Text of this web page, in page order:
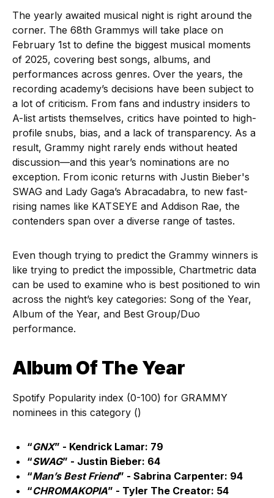
The yearly awaited musical night is right around the
corner. The 68th Grammys will take place on
February 1st to define the biggest musical moments
of 2025, covering best songs, albums, and
performances across genres. Over the years, the
recording academy’s decisions have been subject to
a lot of criticism. From fans and industry insiders to
A-list artists themselves, critics have pointed to high-
profile snubs, bias, and a lack of transparency. As a
result, Grammy night rarely ends without heated
discussion—and this year’s nominations are no
exception. From iconic returns with Justin Bieber's
SWAG and Lady Gaga’s Abracadabra, to new fast-
rising names like KATSEYE and Addison Rae, the
contenders span over a diverse range of tastes.
Even though trying to predict the Grammy winners is
like trying to predict the impossible, Chartmetric data
can be used to examine who is best positioned to win
across the night’s key categories: Song of the Year,
Album of the Year, and Best Group/Duo
performance.
Album Of The Year
Spotify Popularity index (0-100) for GRAMMY
nominees in this category ()
“GNX” - Kendrick Lamar: 79
“SWAG” - Justin Bieber: 64
“Man’s Best Friend” - Sabrina Carpenter: 94
“CHROMAKOPIA” - Tyler The Creator: 54